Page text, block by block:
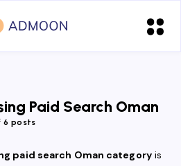
Paid Search Oman
6 posts
paid search Oman categoryis